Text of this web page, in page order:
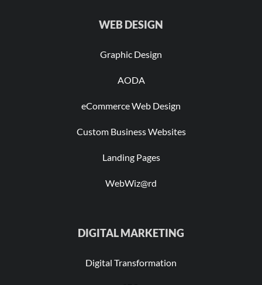
WEB DESIGN
Graphic Design
AODA
eCommerce Web Design
Custom Business Websites
Landing Pages
WebWiz@rd
DIGITAL MARKETING
Digital Transformation